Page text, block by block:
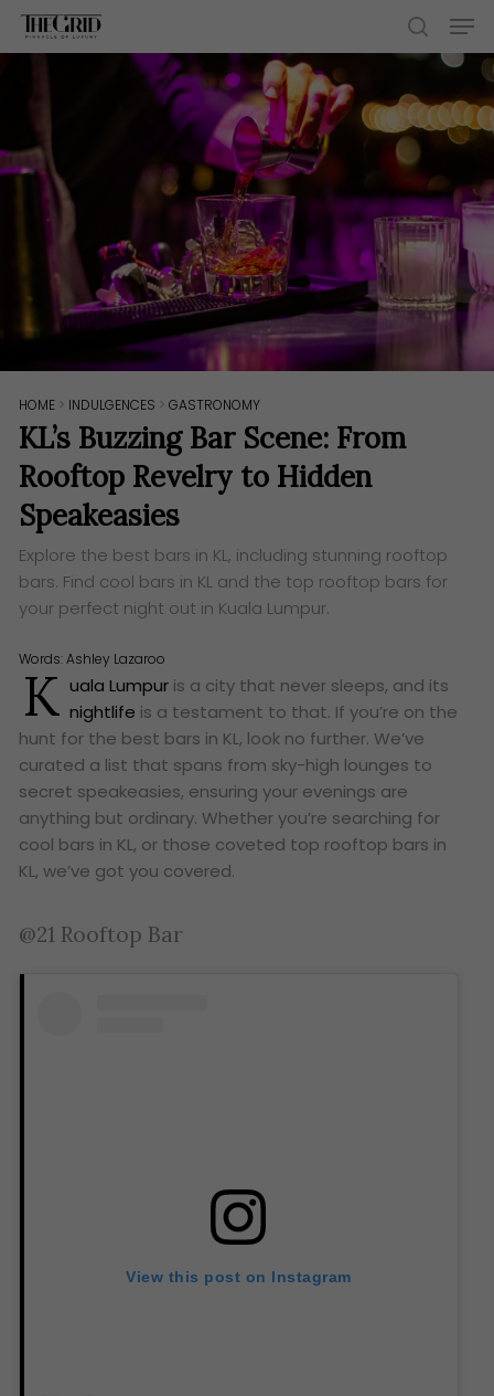
Skip
search
HOME > INDULGENCES >GASTRONOMY
KL’s Buzzing Bar Scene: From
Rooftop Revelry to Hidden
Speakeasies
Explore the best bars in KL, including stunning rooftop
bars. Find cool bars in KL and the top rooftop bars for
your perfect night out in Kuala Lumpur.
Words:Ashley Lazaroo
K uala Lumpur is a city that never sleeps, and its
nightlife is a testament to that. If you’re on the
hunt for the best bars in KL, look no further. We’ve
curated a list that spans from sky-high lounges to
secret speakeasies, ensuring your evenings are
anything but ordinary. Whether you’re searching for
cool bars in KL, or those coveted top rooftop bars in
KL, we’ve got you covered.
@21 Rooftop Bar
View this post on Instagram